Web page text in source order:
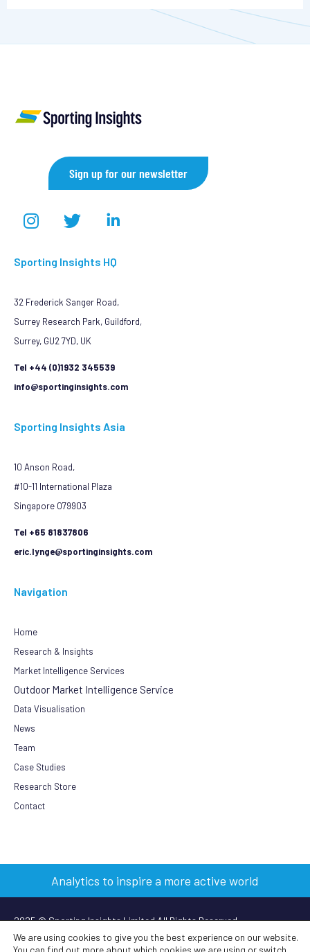
Sign up for our newsletter
Sporting Insights HQ
32 Frederick Sanger Road,
Surrey Research Park, Guildford,
Surrey, GU2 7YD, UK
Tel +44 (0)1932 345539
info@sportinginsights.com
Sporting Insights Asia
10 Anson Road,
#10-11 International Plaza
Singapore 079903
Tel +65 81837806
eric.lynge@sportinginsights.com
Navigation
Home
Research & Insights
Market Intelligence Services
Outdoor Market Intelligence Service
Data Visualisation
News
Team
Case Studies
Research Store
Contact
Analytics to inspire a more active world
2025 © Sporting Insights Limited All Rights Reserved
We are using cookies to give you the best experience on our website.
You can find out more about which cookies we are using or switch